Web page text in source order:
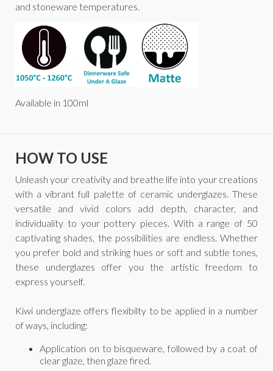
and stoneware temperatures.
Available in 100ml
HOW TO USE
Unleash your creativity and breathe life into your creations
with a vibrant full palette of ceramic underglazes. These
versatile and vivid colors add depth, character, and
individuality to your pottery pieces. With a range of 50
captivating shades, the possibilities are endless. Whether
you prefer bold and striking hues or soft and subtle tones,
these underglazes offer you the artistic freedom to
express yourself.
Kiwi underglaze offers flexibilty to be applied in a number
of ways, including:
Application on to bisqueware, followed by a coat of
clear glaze, then glaze fired.